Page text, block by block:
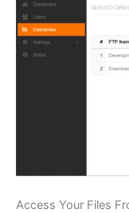
Access Your Files